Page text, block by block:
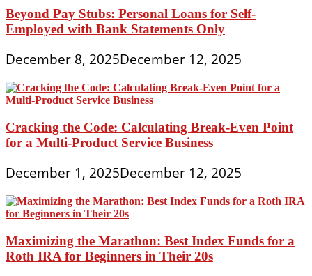
Beginners
Beyond Pay Stubs: Personal Loans for Self-
Employed with Bank Statements Only
December 8, 2025December 12, 2025
Cracking the Code: Calculating Break-Even Point
for a Multi-Product Service Business
December 1, 2025December 12, 2025
Maximizing the Marathon: Best Index Funds for a
Roth IRA for Beginners in Their 20s